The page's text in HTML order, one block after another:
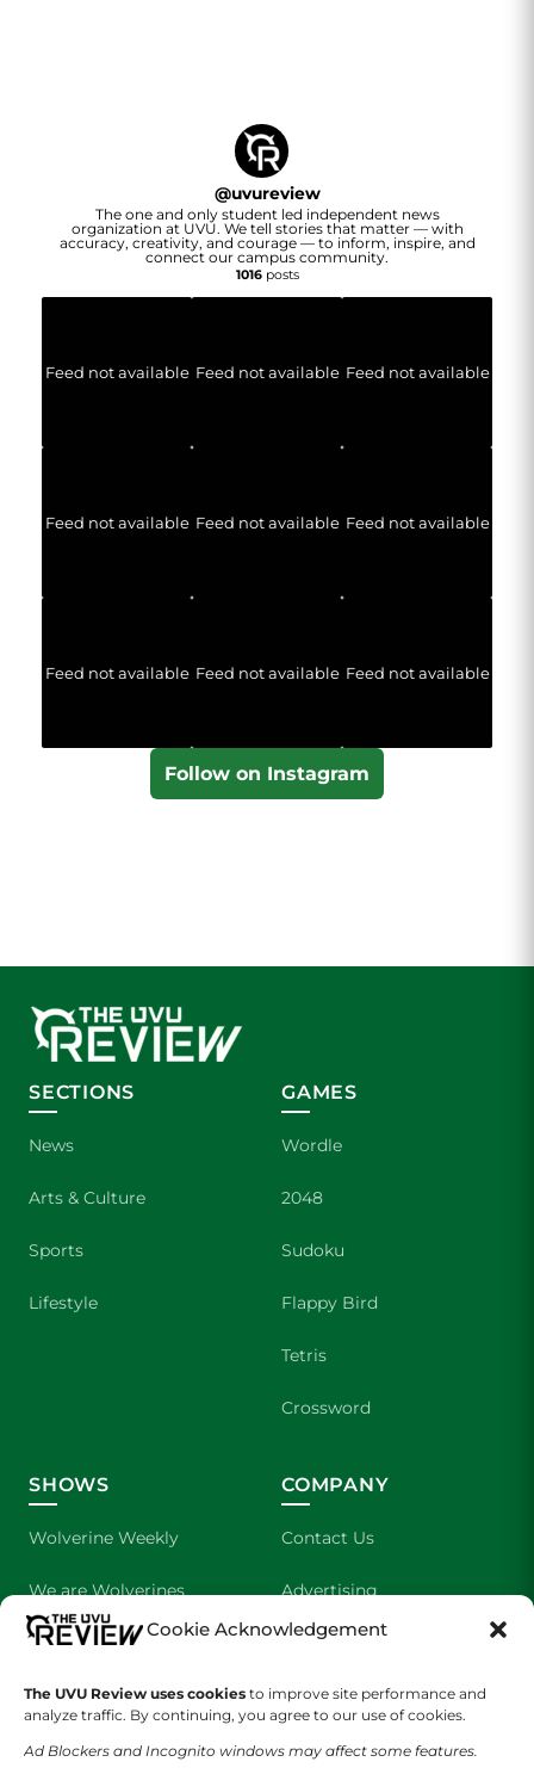
Cookie Acknowledgement
The UVU Review uses cookies to improve site performance and
analyze traffic. By continuing, you agree to our use of cookies.
Ad Blockers and Incognito windows may affect some features.
@uvureview
The one and only student led independent news
organization at UVU. We tell stories that matter — with
accuracy, creativity, and courage — to inform, inspire, and
connect our campus community.
1016posts
Feed not available Feed not available Feed not available
Feed not available Feed not available Feed not available
Feed not available Feed not available Feed not available
Follow on Instagram
SECTIONS
News
Arts & Culture
Sports
Lifestyle
GAMES
Wordle
2048
Sudoku
Flappy Bird
Tetris
Crossword
SHOWS
Wolverine Weekly
We are Wolverines
UVU Sports
The Cultured Wolverine
COMPANY
Contact Us
Advertising
About Us
Staff Application